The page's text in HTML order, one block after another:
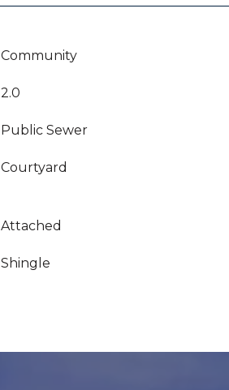
Community
2.0
Public Sewer
Courtyard
Attached
Shingle